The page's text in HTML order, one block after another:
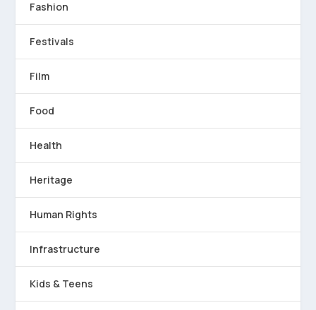
Fashion
Festivals
Film
Food
Health
Heritage
Human Rights
Infrastructure
Kids & Teens